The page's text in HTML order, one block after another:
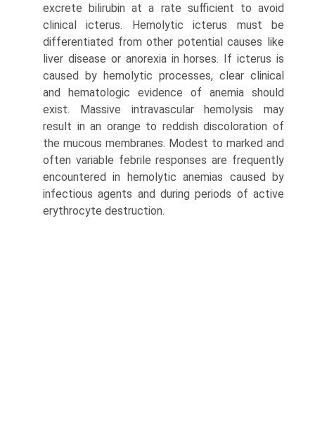
excrete bilirubin at a rate sufficient to avoid
clinical icterus. Hemolytic icterus must be
differentiated from other potential causes like
liver disease or anorexia in horses. If icterus is
caused by hemolytic processes, clear clinical
and hematologic evidence of anemia should
exist. Massive intravascular hemolysis may
result in an orange to reddish discoloration of
the mucous membranes. Modest to marked and
often variable febrile responses are frequently
encountered in hemolytic anemias caused by
infectious agents and during periods of active
erythrocyte destruction.